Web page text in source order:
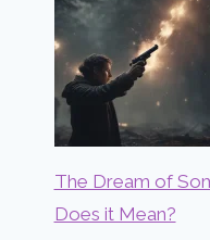
The Dream of
Does it Mean?